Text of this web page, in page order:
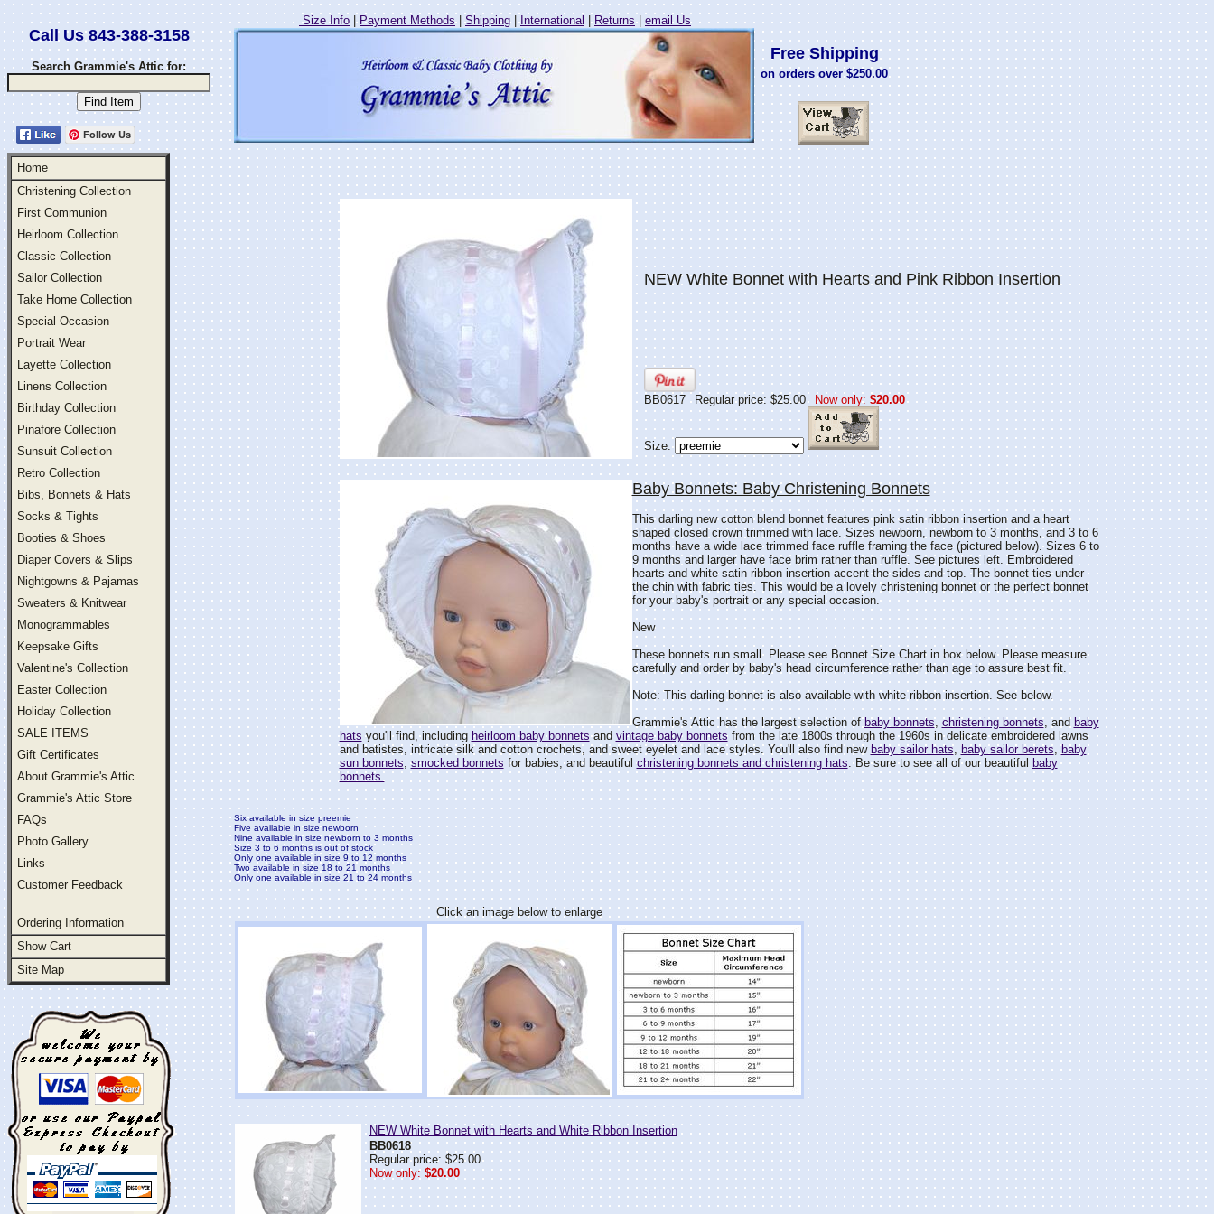
Call Us 843-388-3158
Search Grammie's Attic for:
Follow Us
Home
Christening Collection
First Communion
Heirloom Collection
Classic Collection
Sailor Collection
Take Home Collection
Special Occasion
Portrait Wear
Layette Collection
Linens Collection
Birthday Collection
Pinafore Collection
Sunsuit Collection
Retro Collection
Bibs, Bonnets & Hats
Socks & Tights
Booties & Shoes
Diaper Covers & Slips
Nightgowns & Pajamas
Sweaters & Knitwear
Monogrammables
Keepsake Gifts
Valentine's Collection
Easter Collection
Holiday Collection
SALE ITEMS
Gift Certificates
About Grammie's Attic
Grammie's Attic Store
FAQs
Photo Gallery
Links
Customer Feedback
Ordering Information
Show Cart
Site Map
Size Info | Payment Methods|Shipping| International | Returns| email Us
Free Shipping
on orders over $250.00
NEW White Bonnet with Hearts and Pink Ribbon Insertion
BB0617 Regular price: $25.00 Now only: $20.00
Size:
Baby Bonnets: Baby Christening Bonnets
This darling new cotton blend bonnet features pink satin ribbon insertion and a heart
shaped closed crown trimmed with lace. Sizes newborn, newborn to 3 months, and 3 to 6
months have a wide lace trimmed face ruffle framing the face (pictured below). Sizes 6 to
9 months and larger have face brim rather than ruffle. See pictures left. Embroidered
hearts and white satin ribbon insertion accent the sides and top. The bonnet ties under
the chin with fabric ties. This would be a lovely christening bonnet or the perfect bonnet
for your baby's portrait or any special occasion.
New
These bonnets run small. Please see Bonnet Size Chart in box below. Please measure
carefully and order by baby's head circumference rather than age to assure best fit.
Note: This darling bonnet is also available with white ribbon insertion. See below.
Grammie's Attic has the largest selection of baby bonnets, christening bonnets, and baby
hats you'll find, including heirloom baby bonnetsand vintage baby bonnetsfrom the late 1800s through the 1960s in delicate embroidered lawns
and batistes, intricate silk and cotton crochets, and sweet eyelet and lace styles. You'll also find new baby sailor hats, baby sailor berets,baby
sun bonnets,smocked bonnets for babies, and beautifulchristening bonnets and christening hats. Be sure to see all of our beautiful baby
bonnets.
Six available in size preemie
Five available in size newborn
Nine available in size newborn to 3 months
Size 3 to 6 months is out of stock
Only one available in size 9 to 12 months
Two available in size 18 to 21 months
Only one available in size 21 to 24 months
Click an image below to enlarge
NEW White Bonnet with Hearts and White Ribbon Insertion
BB0618
Regular price: $25.00
Now only: $20.00